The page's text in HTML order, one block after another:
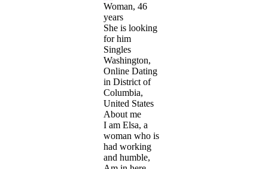
Woman, 46
years
She is looking
for him
Singles
Washington,
Online Dating
in District of
Columbia,
United States
About me
I am Elsa, a
woman who is
had working
and humble,